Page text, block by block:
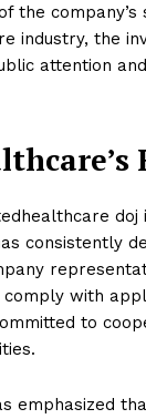
the company’s
industry, the
attention
doj
consistently
with
to
emphasized